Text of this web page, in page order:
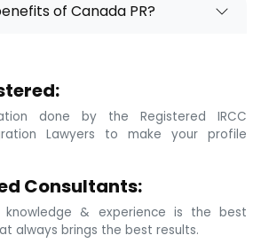
of Canada PR?
done by the Registered IRCC
Lawyers to make your profile
Consultants:
knowledge & experience is the best
always brings the best results.